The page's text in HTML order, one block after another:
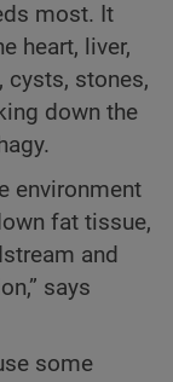
most. It
heart, liver,
cysts, stones,
down the
environment
fat tissue,
and
says
some